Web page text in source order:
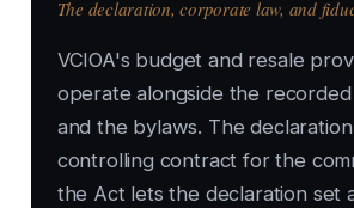
The declaration, corporate law, and
VCIOA's budget and resale
operate alongside the
and the bylaws. The
controlling contract for the
the Act lets the declaration set